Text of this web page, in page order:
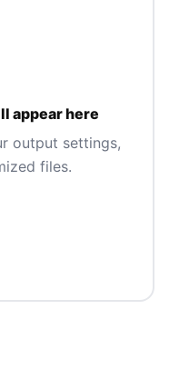
appear here
output settings,
files.